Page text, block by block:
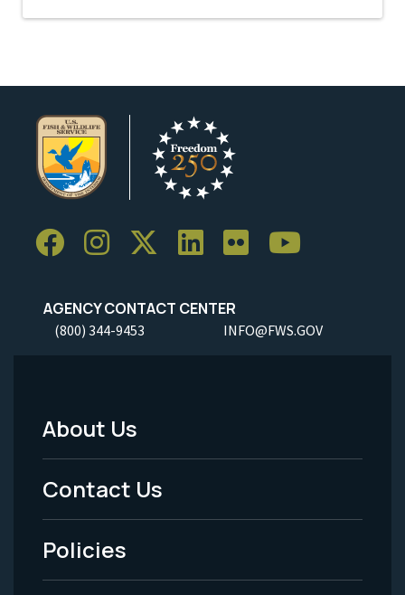
AGENCY CONTACT CENTER
(800) 344-9453 INFO@FWS.GOV
Footer
Menu
-
Legal
About Us
Contact Us
Policies